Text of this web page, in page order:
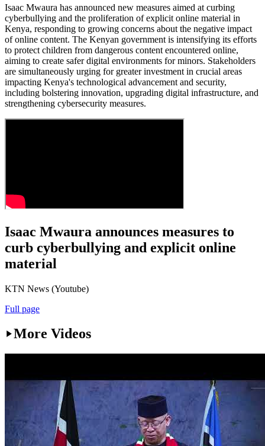
Isaac Mwaura has announced new measures aimed at curbing
cyberbullying and the proliferation of explicit online material in
Kenya, responding to growing concerns about the negative impact
of online content. The Kenyan government is intensifying its efforts
to protect children from dangerous content encountered online,
aiming to create safer digital environments for minors. Stakeholders
are simultaneously urging for greater investment in crucial areas
impacting Kenya's technological advancement and security,
including bolstering innovation, upgrading digital infrastructure, and
strengthening cybersecurity measures.
Isaac Mwaura announces measures to
curb cyberbullying and explicit online
material
KTN News (Youtube)
Full page
More Videos